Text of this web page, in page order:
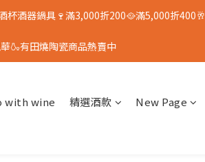
杯酒器鍋具🍷滿3,000折200🥘滿5,000折400🥂
🍶有田燒陶瓷商品熱賣中
with wine 精選酒款 New Page